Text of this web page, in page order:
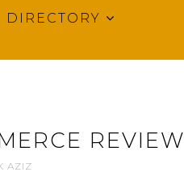
DIRECTORY
REVIEW
AZIZ